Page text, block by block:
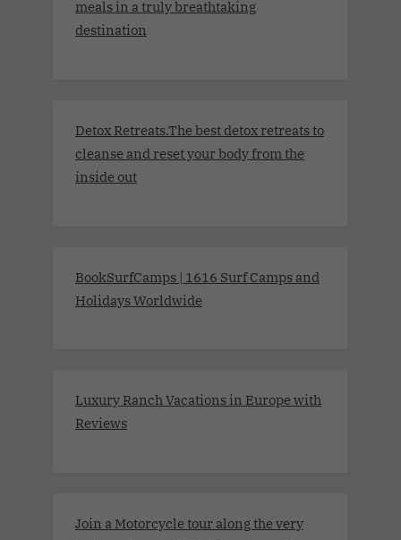
meals in a truly breathtaking
destination
Detox Retreats.The best detox retreats to
cleanse and reset your body from the
inside out
BookSurfCamps | 1616 Surf Camps and
Holidays Worldwide
Luxury Ranch Vacations in Europe with
Reviews
Join a Motorcycle tour along the very